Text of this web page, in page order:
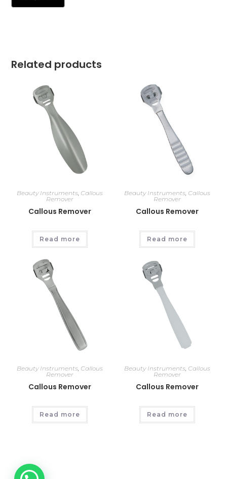
Related products
Beauty Instruments, Callous
Remover
Callous Remover
Read more
Beauty Instruments, Callous
Remover
Callous Remover
Read more
Beauty Instruments, Callous
Remover
Callous Remover
Read more
Beauty Instruments, Callous
Remover
Callous Remover
Read more